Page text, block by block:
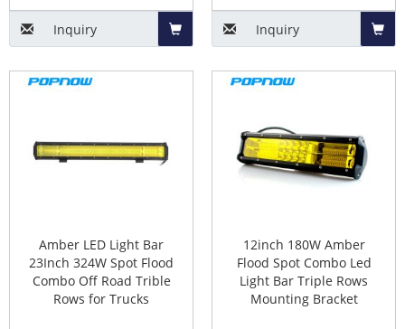
Inquiry
Basket
Inquiry
Amber LED Light Bar
23Inch 324W Spot Flood
Combo Off Road Trible
Rows for Trucks
12inch 180W Amber
Flood Spot Combo Led
Light Bar Triple Rows
Mounting Bracket